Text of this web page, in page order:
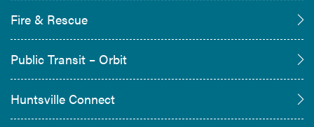
Fire & Rescue
Public Transit – Orbit
Huntsville Connect